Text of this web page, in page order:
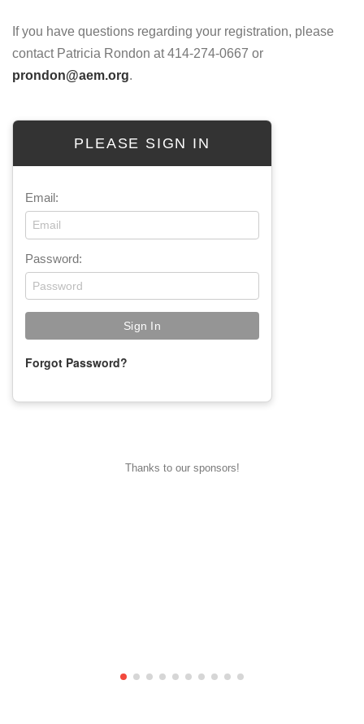
Thanks to our sponsors!
PLEASE SIGN IN
Email:
Password:
Forgot Password?
If you have questions regarding your registration, please
contact Patricia Rondon at 414-274-0667 or
prondon@aem.org.